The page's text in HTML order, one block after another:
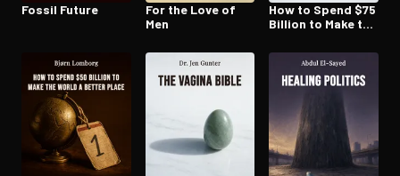
Fossil Future
For the Love of
Men
How to Spend $75
Billion to Make the
Place